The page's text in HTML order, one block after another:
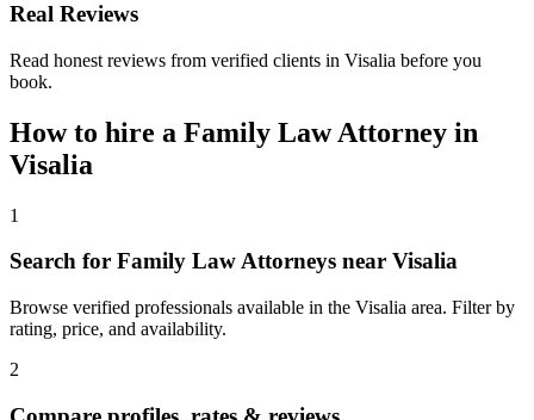
Real Reviews
Read honest reviews from verified clients in Visalia before you
book.
How to hire a Family Law Attorney in
Visalia
1
Search for Family Law Attorneys near Visalia
Browse verified professionals available in the Visalia area. Filter by
rating, price, and availability.
2